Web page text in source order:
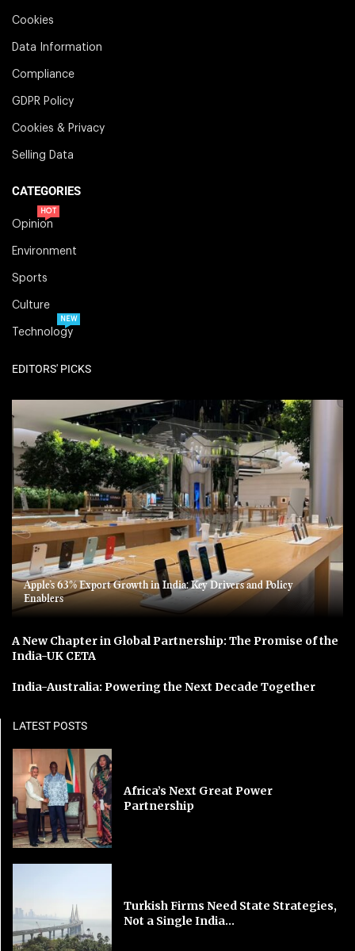
Cookies
Data Information
Compliance
GDPR Policy
Cookies & Privacy
Selling Data
CATEGORIES
Opinion
HOT
Environment
Sports
Culture
Technology
NEW
EDITORS' PICKS
Apple’s 63% Export Growth in India: Key Drivers and Policy
Enablers
A New Chapter in Global Partnership: The Promise of the
India-UK CETA
India-Australia: Powering the Next Decade Together
LATEST POSTS
Africa’s Next Great Power
Partnership
Turkish Firms Need State Strategies,
Not a Single India...